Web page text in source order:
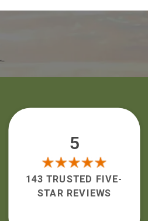
5
143 TRUSTED FIVE-
STAR REVIEWS